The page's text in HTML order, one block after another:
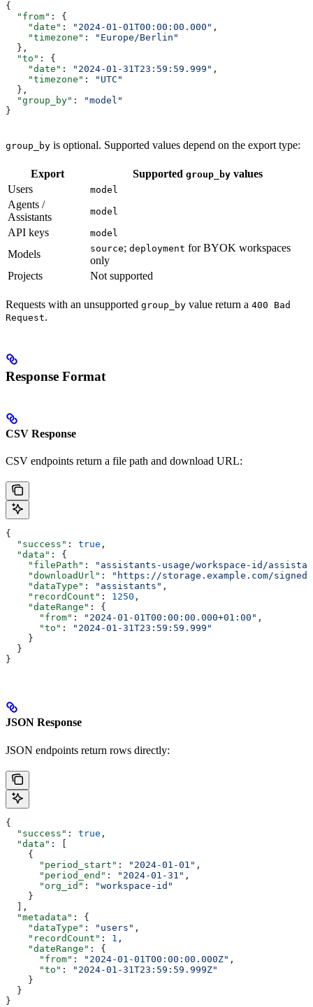
{
  "from"
: {
    "date"
: "2024-01-01T00:00:00.000" ,
    "timezone"
:
"Europe/Berlin"
  },
  "to"
: {
    "date"
: "2024-01-31T23:59:59.999" ,
    "timezone"
:
"UTC"
  },
  "group_by"
:
"model"
}
group_by is optional. Supported values depend on the export type:
Export Supported group_by values
Users
model
Agents /
Assistants
model
API keys model
Models source; deployment for BYOK workspaces
only
Projects
Not supported
Requests with an unsupported group_by value return a 400 Bad
Request.
Response Format
CSV Response
CSV endpoints return a file path and download URL:
{
  "success"
: true ,
  "data"
: {
    "filePath"
:
"assistants-usage/workspace-id/
    "downloadUrl"
:
"https://storage.example.com/
    "dataType"
: "assistants" ,
    "recordCount"
: 1250 ,
    "dateRange"
: {
      "from"
: "2024-01-01T00:00:00.000+01:00" ,
      "to"
:
"2024-01-31T23:59:59.999"
    }
  }
}
JSON Response
JSON endpoints return rows directly:
{
  "success"
: true ,
  "data"
: [
    {
      "period_start"
: "2024-01-01" ,
      "period_end"
: "2024-01-31" ,
      "org_id"
:
"workspace-id"
    }
  ],
  "metadata"
: {
    "dataType"
: "users" ,
    "recordCount"
: 1 ,
    "dateRange"
: {
      "from"
: "2024-01-01T00:00:00.000Z" ,
      "to"
:
"2024-01-31T23:59:59.999Z"
    }
  }
}